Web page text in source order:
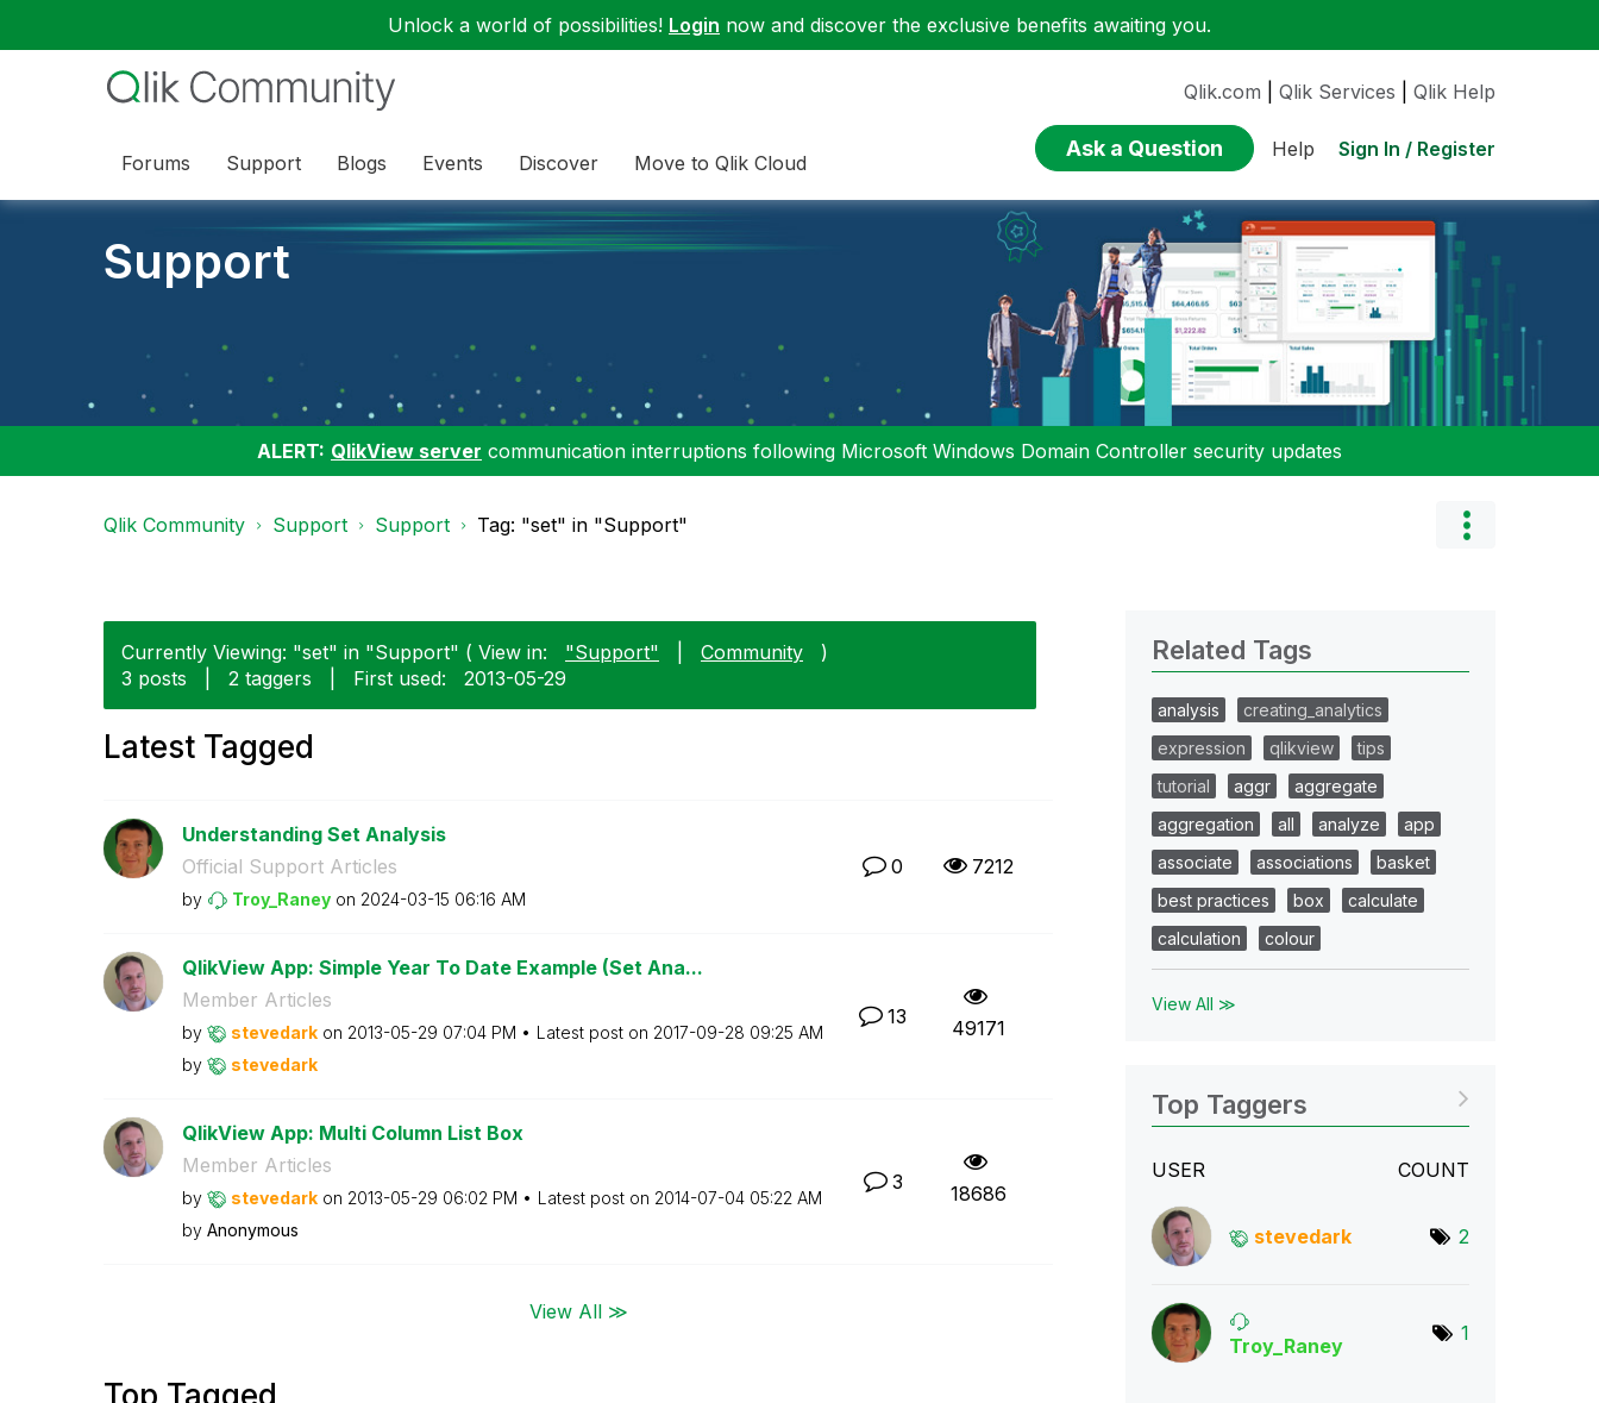
Unlock a world of possibilities! Login now and discover the exclusive benefits awaiting you.
Forums Support Blogs Events Discover Move to Qlik Cloud
Qlik.com Qlik Services Qlik Help
Ask a Question Help Sign In / Register
Support
ALERT: QlikView server communication interruptions following Microsoft Windows Domain Controller security updates
Qlik Community Support Support Tag: "set" in "Support"
Currently Viewing: "set" in "Support" ( View in: "Support" Community
)
3 posts
2 taggers First used: ‎2013-05-29
Latest Tagged
Understanding Set Analysis
Official Support Articles
by Troy_Raney on ‎2024-03-15 06:16 AM
0 7212
QlikView App: Simple Year To Date Example (Set Ana...
Member Articles
by stevedark on ‎2013-05-29 07:04 PM Latest post on ‎2017-09-28 09:25 AM
by
stevedark
13 49171
QlikView App: Multi Column List Box
Member Articles
by stevedark on ‎2013-05-29 06:02 PM Latest post on ‎2014-07-04 05:22 AM
by Anonymous
3 18686
View All ≫
Top Tagged
Related Tags
analysis
creating_analytics
expression
qlikview
tips
tutorial
aggr
aggregate
aggregation
all analyze
app
associate
associations
basket
best practices
box
calculate
calculation
colour
View All ≫
Top Taggers
USER COUNT
stevedark 2
Troy_Raney
1